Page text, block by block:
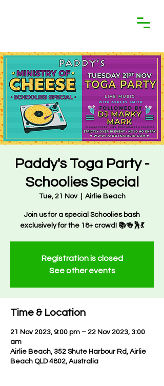
Paddy's Toga Party -
Schoolies Special
Tue, 21 Nov
  |
Airlie Beach
Join us for a special Schoolies bash
exclusively for the 18+ crowd! 📚🍻🕺💃
Registration is closed
See other events
Time & Location
21 Nov 2023, 9:00 pm – 22 Nov 2023, 3:00
am
Airlie Beach, 352 Shute Harbour Rd, Airlie
Beach QLD 4802, Australia